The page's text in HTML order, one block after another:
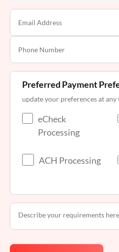
Preferred Payment
update your preferences at any
eCheck
Processing
ACH Processing